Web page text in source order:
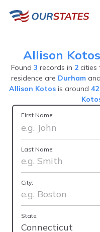
Allison Kotos
Found 3 records in 2 cities
residence are Durhamand
Allison Kotos is around 42
First Name:
Last Name:
City:
State: